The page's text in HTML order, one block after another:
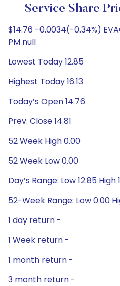
Service Share
$14.76 -0.0034(-0.34%)
PM null
Lowest Today 12.85
Highest Today 16.13
Today’s Open 14.76
Prev. Close 14.81
52 Week High 0.00
52 Week Low 0.00
Day’s Range: Low 12.85 High
52-Week Range: Low 0.00
1 day return -
1 Week return -
1 month return -
3 month return -